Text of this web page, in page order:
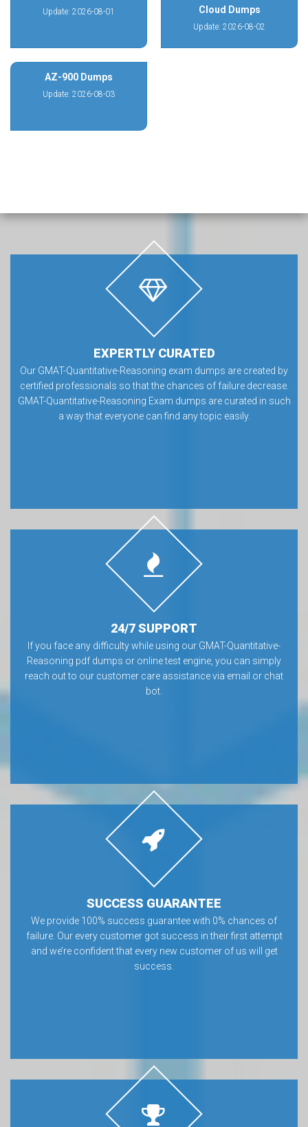
Update: 2026-08-01 Cloud Dumps
Update: 2026-08-02
AZ-900 Dumps
Update: 2026-08-03
EXPERTLY CURATED
Our GMAT-Quantitative-Reasoning exam dumps are created by
certified professionals so that the chances of failure decrease.
GMAT-Quantitative-Reasoning Exam dumps are curated in such
a way that everyone can find any topic easily.
24/7 SUPPORT
If you face any difficulty while using our GMAT-Quantitative-
Reasoning pdf dumps or online test engine, you can simply
reach out to our customer care assistance via email or chat
bot.
SUCCESS GUARANTEE
We provide 100% success guarantee with 0% chances of
failure. Our every customer got success in their first attempt
and we’re confident that every new customer of us will get
success.